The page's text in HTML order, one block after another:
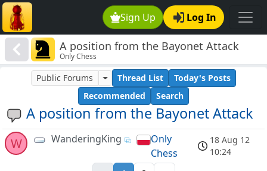
Sign Up Log In
A position from the Bayonet Attack
Only Chess
A position from the Bayonet Attack
Public Forums Thread List
Today's Posts
Recommended
Search
W WanderingKing
Only
Chess
18 Aug 12
10:24